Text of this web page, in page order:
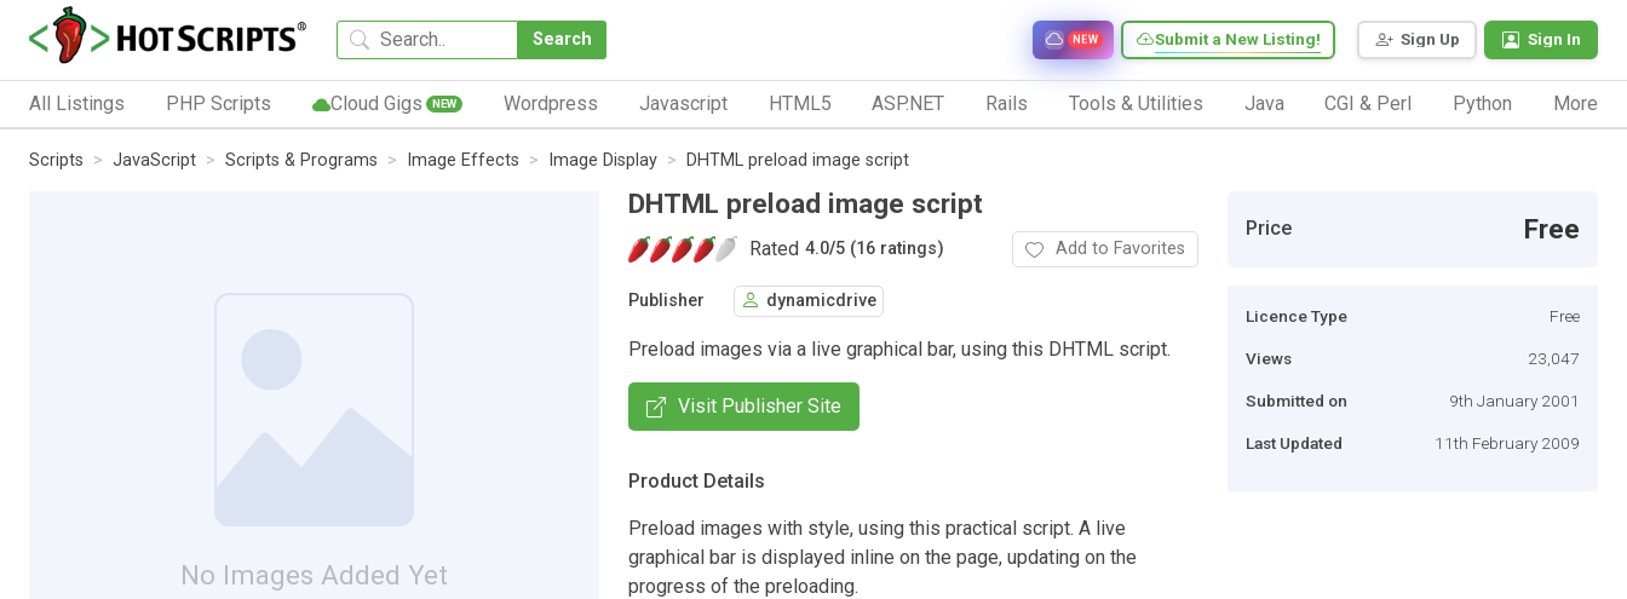
Search Sign Up Sign In
Submit a New Listing!
NEW
All Listings PHP Scripts Cloud Gigs NEW Wordpress Javascript HTML5 ASP.NET Rails Tools & Utilities Java CGI & Perl Python More
Scripts JavaScript Scripts & Programs Image Effects Image Display DHTML preload image script
No Images Added Yet
DHTML preload image script
Rated 4.0/5 (16 ratings) Add to Favorites
Publisher dynamicdrive
Preload images via a live graphical bar, using this DHTML script.
Visit Publisher Site
Product Details
Preload images with style, using this practical script. A live
graphical bar is displayed inline on the page, updating on the
progress of the preloading.
Price Free
Licence Type Free
Views 23,047
Submitted on 9th January 2001
Last Updated 11th February 2009